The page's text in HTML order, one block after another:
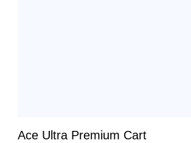
Ace Ultra Premium Cart